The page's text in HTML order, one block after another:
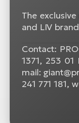
The
and LIV
Contact:
1371, 253 01
mail:
241 771 181,